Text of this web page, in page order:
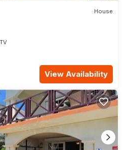
House
TV
View Availability